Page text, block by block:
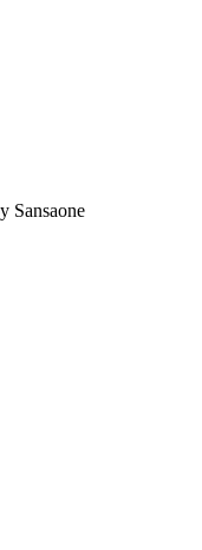
Sansaone